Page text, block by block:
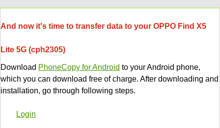
And now it's time to transfer data to your OPPO Find X5
Lite 5G (cph2305)
Download PhoneCopy for Android to your Android phone,
which you can download free of charge. After downloading and
installation, go through following steps.
Login